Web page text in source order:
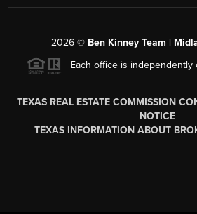
2026© Ben Kinney Team |
Each office is independently
TEXAS REAL ESTATE COMMISSION
NOTICE
TEXAS INFORMATION ABOUT